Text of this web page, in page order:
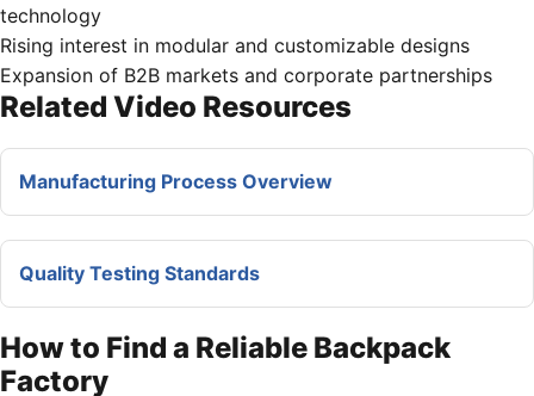
technology
Rising interest in modular and customizable designs
Expansion of B2B markets and corporate partnerships
Related Video Resources
Manufacturing Process Overview
Quality Testing Standards
How to Find a Reliable Backpack
Factory